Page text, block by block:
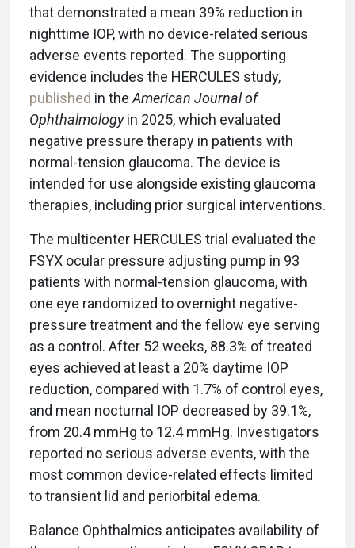
that demonstrated a mean 39% reduction in
nighttime IOP, with no device-related serious
adverse events reported. The supporting
evidence includes the HERCULES study,
published in the American Journal of
Ophthalmologyin 2025, which evaluated
negative pressure therapy in patients with
normal-tension glaucoma. The device is
intended for use alongside existing glaucoma
therapies, including prior surgical interventions.
The multicenter HERCULES trial evaluated the
FSYX ocular pressure adjusting pump in 93
patients with normal-tension glaucoma, with
one eye randomized to overnight negative-
pressure treatment and the fellow eye serving
as a control. After 52 weeks, 88.3% of treated
eyes achieved at least a 20% daytime IOP
reduction, compared with 1.7% of control eyes,
and mean nocturnal IOP decreased by 39.1%,
from 20.4 mmHg to 12.4 mmHg. Investigators
reported no serious adverse events, with the
most common device-related effects limited
to transient lid and periorbital edema.
Balance Ophthalmics anticipates availability of